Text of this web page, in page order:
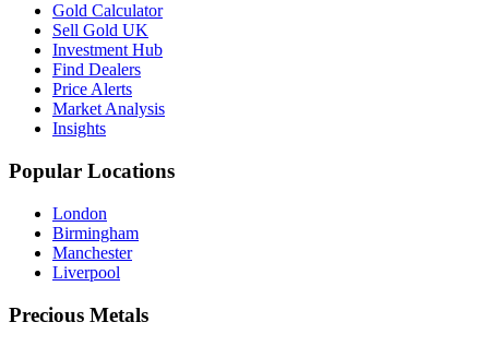
Gold Calculator
Sell Gold UK
Investment Hub
Find Dealers
Price Alerts
Market Analysis
Insights
Popular Locations
London
Birmingham
Manchester
Liverpool
Precious Metals